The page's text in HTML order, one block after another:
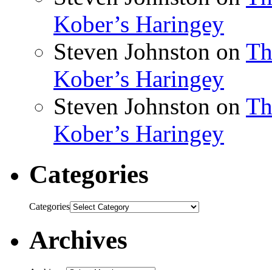
Kober’s Haringey
Steven Johnston on
Kober’s Haringey
Steven Johnston on
Kober’s Haringey
Categories
Categories
Archives